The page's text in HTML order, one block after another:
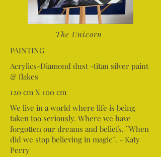
The Unicorn
PAINTING
Acrylics-Diamond dust -titan silver paint
& flakes
120 cm X 100 cm
We live in a world where life is being
taken too seriously. Where we have
forgotten our dreams and beliefs. ¨When
did we stop believing in magic¨. - Katy
Perry